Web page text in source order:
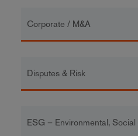
Corporate / M&A
Disputes & Risk
ESG – Environmental,